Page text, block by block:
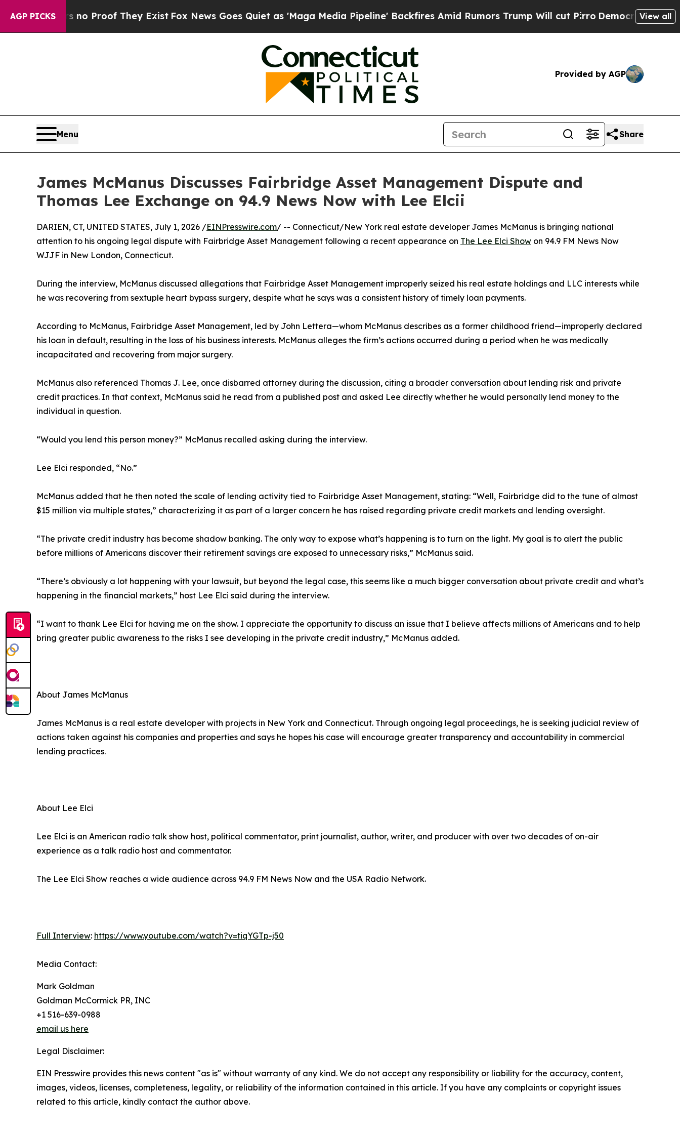
AGP PICKS
Offers no Proof They ExistFox News Goes Quiet as 'Maga Media Pipeline' Backfires Amid Rumors Trump Will cut Pirro Democratic Socialists of
View all
Provided by AGP
Menu Share
James McManus Discusses Fairbridge Asset Management Dispute and
Thomas Lee Exchange on 94.9 News Now with Lee Elcii
DARIEN, CT, UNITED STATES, July 1, 2026 /EINPresswire.com/ -- Connecticut/New York real estate developer James McManus is bringing national
attention to his ongoing legal dispute with Fairbridge Asset Management following a recent appearance on The Lee Elci Show on 94.9 FM News Now
WJJF in New London, Connecticut.
During the interview, McManus discussed allegations that Fairbridge Asset Management improperly seized his real estate holdings and LLC interests while
he was recovering from sextuple heart bypass surgery, despite what he says was a consistent history of timely loan payments.
According to McManus, Fairbridge Asset Management, led by John Lettera—whom McManus describes as a former childhood friend—improperly declared
his loan in default, resulting in the loss of his business interests. McManus alleges the firm’s actions occurred during a period when he was medically
incapacitated and recovering from major surgery.
McManus also referenced Thomas J. Lee, once disbarred attorney during the discussion, citing a broader conversation about lending risk and private
credit practices. In that context, McManus said he read from a published post and asked Lee directly whether he would personally lend money to the
individual in question.
“Would you lend this person money?” McManus recalled asking during the interview.
Lee Elci responded, “No.”
McManus added that he then noted the scale of lending activity tied to Fairbridge Asset Management, stating: “Well, Fairbridge did to the tune of almost
$15 million via multiple states,” characterizing it as part of a larger concern he has raised regarding private credit markets and lending oversight.
“The private credit industry has become shadow banking. The only way to expose what’s happening is to turn on the light. My goal is to alert the public
before millions of Americans discover their retirement savings are exposed to unnecessary risks,” McManus said.
“There’s obviously a lot happening with your lawsuit, but beyond the legal case, this seems like a much bigger conversation about private credit and what’s
happening in the financial markets,” host Lee Elci said during the interview.
“I want to thank Lee Elci for having me on the show. I appreciate the opportunity to discuss an issue that I believe affects millions of Americans and to help
bring greater public awareness to the risks I see developing in the private credit industry,” McManus added.
About James McManus
James McManus is a real estate developer with projects in New York and Connecticut. Through ongoing legal proceedings, he is seeking judicial review of
actions taken against his companies and properties and says he hopes his case will encourage greater transparency and accountability in commercial
lending practices.
About Lee Elci
Lee Elci is an American radio talk show host, political commentator, print journalist, author, writer, and producer with over two decades of on-air
experience as a talk radio host and commentator.
The Lee Elci Show reaches a wide audience across 94.9 FM News Now and the USA Radio Network.
Full Interview: https://www.youtube.com/watch?v=tiqYGTp-j50
Media Contact:
Mark Goldman
Goldman McCormick PR, INC
+1 516-639-0988
email us here
Legal Disclaimer:
EIN Presswire provides this news content "as is" without warranty of any kind. We do not accept any responsibility or liability for the accuracy, content,
images, videos, licenses, completeness, legality, or reliability of the information contained in this article. If you have any complaints or copyright issues
related to this article, kindly contact the author above.